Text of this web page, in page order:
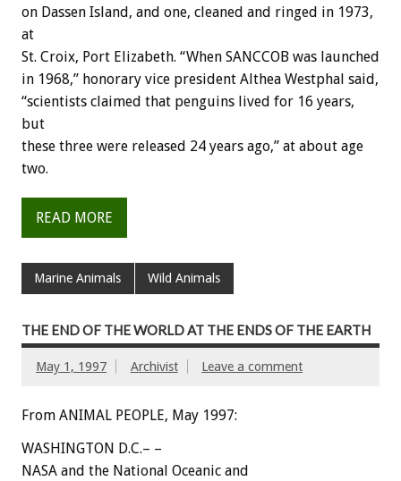
on Dassen Island, and one, cleaned and ringed in 1973,
at
St. Croix, Port Elizabeth. “When SANCCOB was launched
in 1968,” honorary vice president Althea Westphal said,
“scientists claimed that penguins lived for 16 years,
but
these three were released 24 years ago,” at about age
two.
READ MORE
Marine Animals Wild Animals
THE END OF THE WORLD AT THE ENDS OF THE EARTH
May 1, 1997 Archivist Leave a comment
From ANIMAL PEOPLE, May 1997:
WASHINGTON D.C.– –
NASA and the National Oceanic and